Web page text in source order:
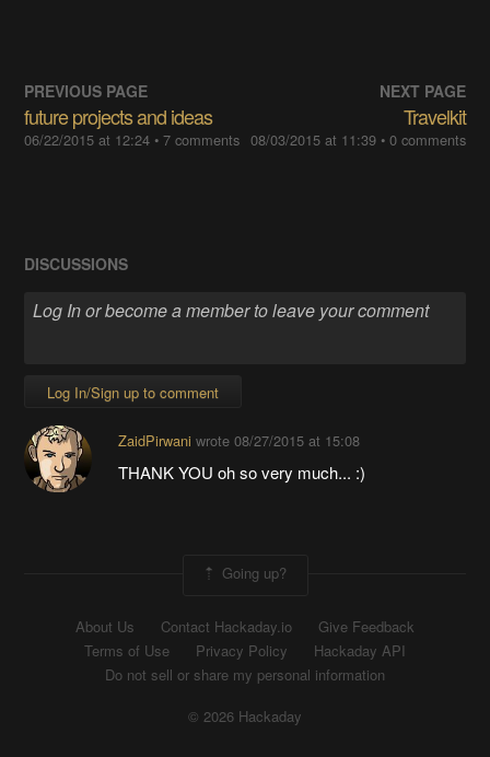
PREVIOUS PAGE
future projects and ideas
06/22/2015 at 12:24 • 7 comments
NEXT PAGE
Travelkit
08/03/2015 at 11:39 • 0 comments
DISCUSSIONS
Log In/Sign up to comment
ZaidPirwani wrote 08/27/2015 at 15:08
THANK YOU oh so very much... :)
Going up?
About Us Contact Hackaday.io
Give Feedback
Terms of Use
Privacy Policy
Hackaday API
Do not sell or share my personal information
© 2026 Hackaday